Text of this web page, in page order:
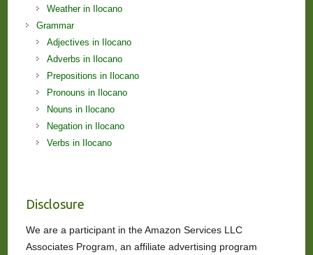
Weather in Ilocano
Grammar
Adjectives in Ilocano
Adverbs in Ilocano
Prepositions in Ilocano
Pronouns in Ilocano
Nouns in Ilocano
Negation in Ilocano
Verbs in Ilocano
Disclosure
We are a participant in the Amazon Services LLC
Associates Program, an affiliate advertising program